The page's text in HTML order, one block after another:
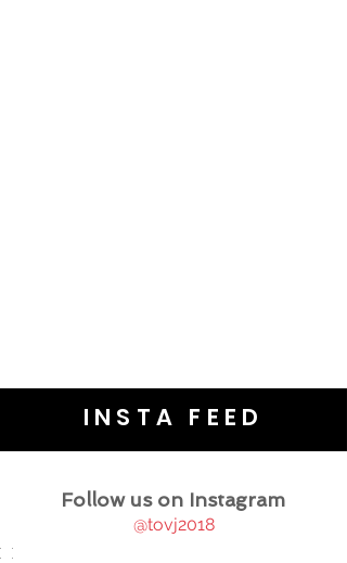
INSTA FEED
Follow us on Instagram
@tovj2018